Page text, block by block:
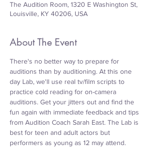
The Audition Room, 1320 E Washington St,
Louisville, KY 40206, USA
About The Event
There's no better way to prepare for
auditions than by auditioning. At this one
day Lab, we'll use real tv/film scripts to
practice cold reading for on-camera
auditions. Get your jitters out and find the
fun again with immediate feedback and tips
from Audition Coach Sarah East. The Lab is
best for teen and adult actors but
performers as young as 12 may attend.